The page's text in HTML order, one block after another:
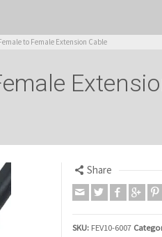
to Female Extension Cable
Share
SKU:FEV10-6007